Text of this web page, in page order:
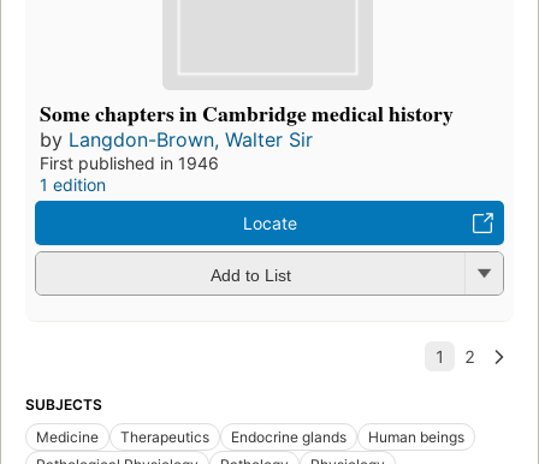
Some chapters in Cambridge medical history
by Langdon-Brown, Walter Sir
First published in 1946
1 edition
Locate
Add to List
SUBJECTS
Medicine
Therapeutics Endocrine glands
Human beings